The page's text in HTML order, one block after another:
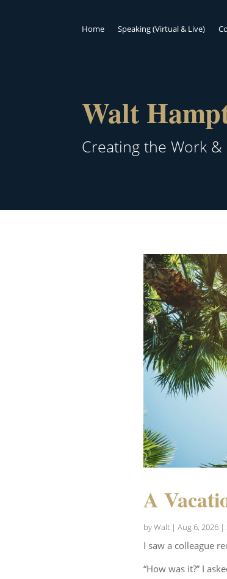
Home Speaking (Virtual & Live)
Walt
Creating the Work &
A
byWalt| Aug 6, 2026|
I saw a colleague
“How was it?” I